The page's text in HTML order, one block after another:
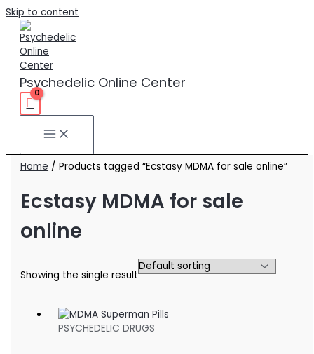
Skip to content
Psychedelic Online Center
Home / Products tagged “Ecstasy MDMA for sale online”
Ecstasy MDMA for sale
online
Showing the single result
PSYCHEDELIC DRUGS